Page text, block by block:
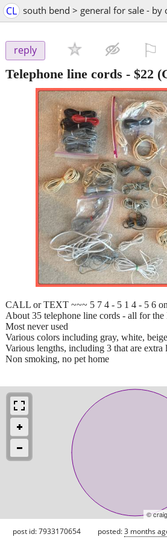
CL south bend > general for sale - by
reply
Telephone line cords - $22
CALL or TEXT ~~~ 5 7 4 - 5 1 4 - 5 6
About 35 telephone line cords - all for the
Most never used
Various colors including gray, white,
Various lengths, including 3 that are extra
Non smoking, no pet home
©
post id: 7933170654 posted:3 months